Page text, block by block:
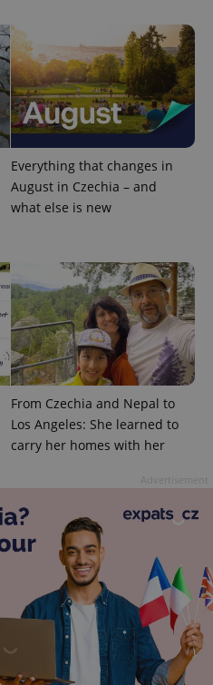
Everything that changes in
August in Czechia – and
what else is new
From Czechia and Nepal to
Los Angeles: She learned to
carry her homes with her
.expats.cz 6
Expiration Description
1 year 1
month
This cookie
name is
associated
with
Google
Universal
Analytics -
Description
3 months
Used by
Facebook to
deliver a
series of
advertisement